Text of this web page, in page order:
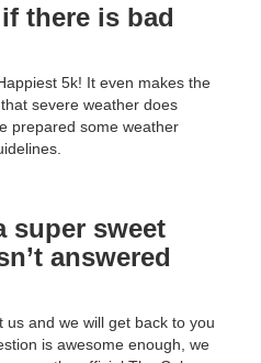
there is bad
5k! It even makes the
severe weather does
prepared some weather
super sweet
answered
us and we will get back to you
is awesome enough, we